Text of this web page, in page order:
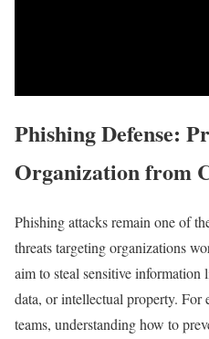
Phishing Defense:
Organization from
Phishing‌ attacks remain one of
threats targeting organizations
aim to ‌steal‌ sensitive
data, or intellectual⁤ property. For⁤
teams, understanding how to